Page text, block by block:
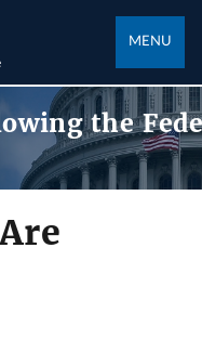
MENU
the